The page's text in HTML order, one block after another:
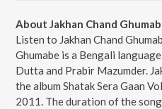
About Jakhan Chand
Listen to Jakhan Chand
Ghumabe is a Bengali
Dutta and Prabir Mazumder.
the album Shatak Sera Gaan
2011. The duration of the